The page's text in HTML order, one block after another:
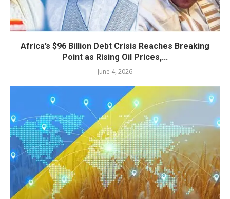
Africa’s $96 Billion Debt Crisis Reaches Breaking
Point as Rising Oil Prices,...
June 4, 2026